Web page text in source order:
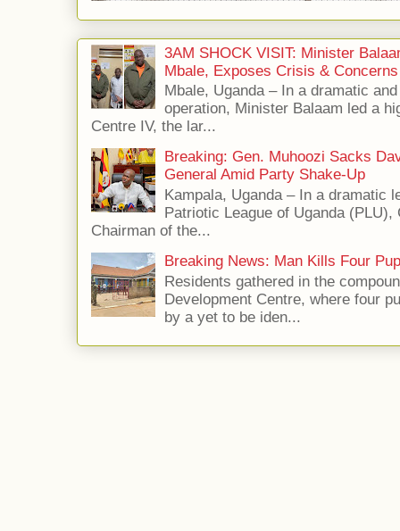
3AM SHOCK VISIT: Minister
Mbale, Exposes Crisis & Concerns
Mbale, Uganda – In a dramatic
operation, Minister Balaam led a
Centre IV, the lar...
Breaking: Gen. Muhoozi Sacks
General Amid Party Shake-Up
Kampala, Uganda – In a dramatic
Patriotic League of Uganda
Chairman of the...
Breaking News: Man Kills Four
Residents gathered in the
Development Centre, where four
by a yet to be iden...